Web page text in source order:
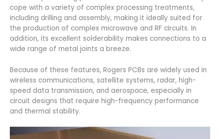
cope with a variety of complex processing treatments,
including drilling and assembly, making it ideally suited for
the production of complex microwave and RF circuits. In
addition, its excellent solderability makes connections to a
wide range of metal joints a breeze.
Because of these features, Rogers PCBs are widely used in
wireless communications, satellite systems, radar, high-
speed data transmission, and aerospace, especially in
circuit designs that require high-frequency performance
and thermal stability.